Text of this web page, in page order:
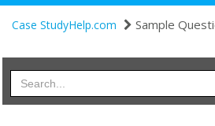
Case StudyHelp.com Sample